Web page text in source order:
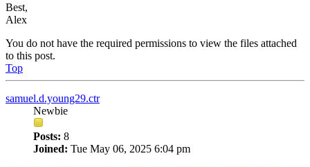
Best,
Alex
You do not have the required permissions to view the files attached
to this post.
Top
samuel.d.young29.ctr
Newbie
Posts: 8
Joined: Tue May 06, 2025 6:04 pm